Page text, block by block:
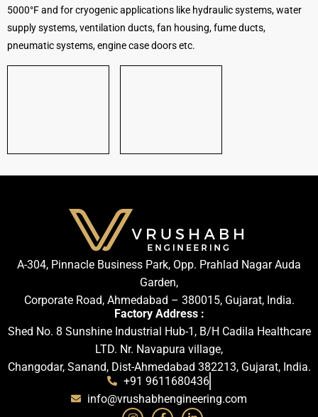
5000°F and for cryogenic applications like hydraulic systems, water
supply systems, ventilation ducts, fan housing, fume ducts,
pneumatic systems, engine case doors etc.
A-304, Pinnacle Business Park, Opp. Prahlad Nagar Auda
Garden,
Corporate Road, Ahmedabad – 380015, Gujarat, India.
Factory Address :
Shed No. 8 Sunshine Industrial Hub-1, B/H Cadila Healthcare
LTD. Nr. Navapura village,
Changodar, Sanand, Dist-Ahmedabad 382213, Gujarat, India.
+91 9611680436
info@vrushabhengineering.com